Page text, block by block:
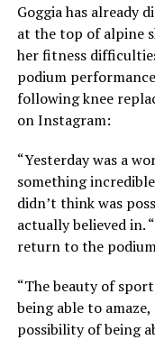
Goggia has already
at the top of alpine
her fitness
podium
following knee
on Instagram:
“Yesterday was a
something
didn’t think was
actually believed in.
return to the
“The beauty of
being able to
possibility of being